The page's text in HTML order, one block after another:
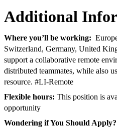
Additional
Where you’ll be working:
Switzerland, Germany, United
support a collaborative remote
distributed teammates, while also
resource. #LI-Remote
Flexible hours: This position is
opportunity
Wondering if You Should Apply?